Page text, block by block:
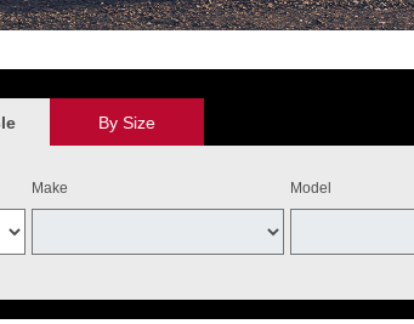
with other new tire offers. Limit one per customer. Valid at
qualifying tires. Audi Tire Center will add $40 off the purchase of four
on one Audi vehicle. Excludes warranty replacements and
By Size
Make Model